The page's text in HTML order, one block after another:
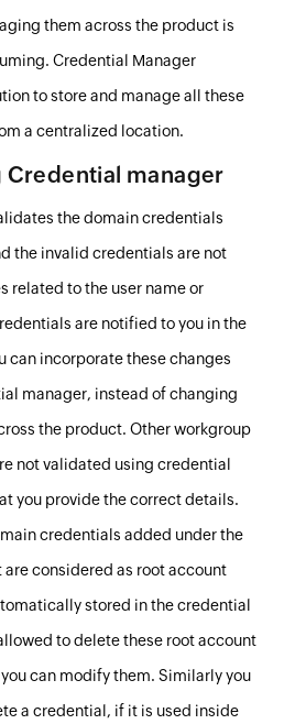
them across the product is
Credential Manager
to store and manage all these
a centralized location.
manager
the domain credentials
the invalid credentials are not
related to the user name or
are notified to you in the
can incorporate these changes
manager, instead of changing
the product. Other workgroup
not validated using credential
you provide the correct details.
credentials added under the
considered as root account
stored in the credential
to delete these root account
can modify them. Similarly you
a credential, if it is used inside